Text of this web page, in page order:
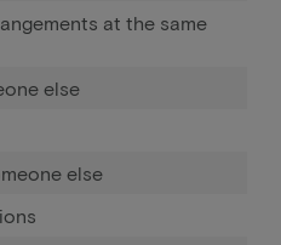
at the same
else
else